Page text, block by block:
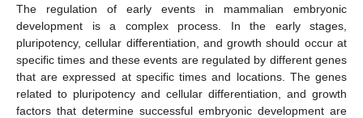
The regulation of early events in mammalian embryonic
development is a complex process. In the early stages,
pluripotency, cellular differentiation, and growth should occur at
specific times and these events are regulated by different genes
that are expressed at specific times and locations. The genes
related to pluripotency and cellular differentiation, and growth
factors that determine successful embryonic development are